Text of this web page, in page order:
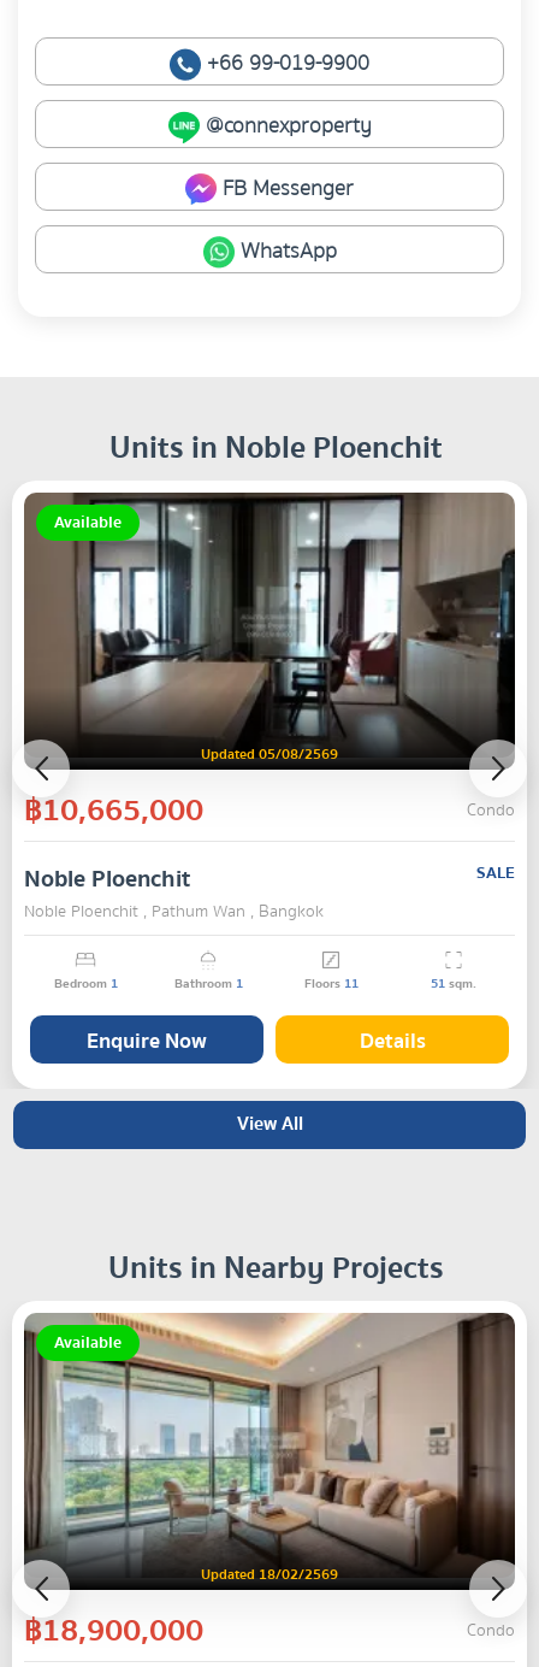
+66 99-019-9900
@connexproperty
FB Messenger
WhatsApp
Units in Noble Ploenchit
Available
Updated 05/08/2569
฿10,665,000 Condo
Noble Ploenchit
SALE
Noble Ploenchit , Pathum Wan , Bangkok
Bedroom 1 Bathroom 1 Floors 11 51sqm.
Enquire Now Details
View All
Units in Nearby Projects
Available
Updated 18/02/2569
฿18,900,000 Condo